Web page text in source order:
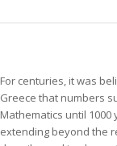
For centuries, it was
Greece that numbers
Mathematics until
extending beyond the